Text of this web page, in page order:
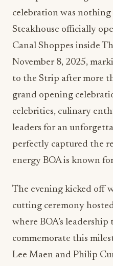
celebration was nothing
Steakhouse officially
Canal Shoppes inside
November 8, 2025,
to the Strip after more
grand opening
celebrities, culinary
leaders for an
perfectly captured the
energy BOA is known
The evening kicked off
cutting ceremony
where BOA’s
commemorate this
Lee Maen and Philip